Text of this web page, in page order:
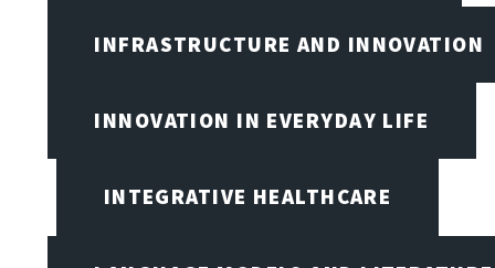
INFRASTRUCTURE AND INNOVATION
INNOVATION IN EVERYDAY LIFE
INTEGRATIVE HEALTHCARE